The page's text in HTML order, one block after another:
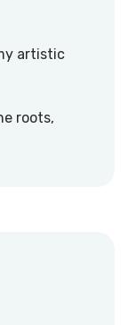
artistic
roots,